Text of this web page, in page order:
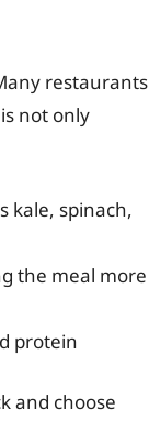
restaurants
not only
kale, spinach,
the meal more
protein
and choose